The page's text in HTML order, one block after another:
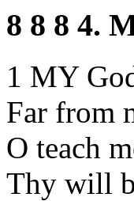
8 8 8 4.
1 MY
Far from
O teach
Thy will